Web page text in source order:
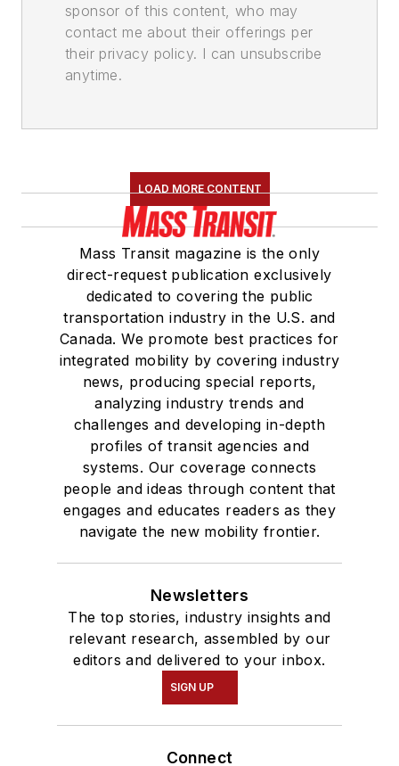
sponsor of this content, who may
contact me about their offerings per
their privacy policy. I can unsubscribe
anytime.
LOAD MORE CONTENT
Mass Transit magazine is the only
direct-request publication exclusively
dedicated to covering the public
transportation industry in the U.S. and
Canada. We promote best practices for
integrated mobility by covering industry
news, producing special reports,
analyzing industry trends and
challenges and developing in-depth
profiles of transit agencies and
systems. Our coverage connects
people and ideas through content that
engages and educates readers as they
navigate the new mobility frontier.
Newsletters
The top stories, industry insights and
relevant research, assembled by our
editors and delivered to your inbox.
SIGN UP
Connect